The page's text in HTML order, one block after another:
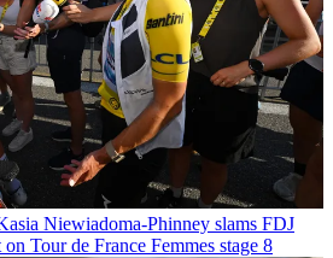
Niewiadoma-Phinney slams FDJ
Tour de France Femmes stage 8